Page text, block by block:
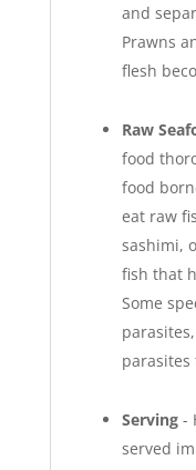
and
Prawns
flesh
Raw
food
food
eat raw
sashimi,
fish that
Some
parasites
Serving-
served